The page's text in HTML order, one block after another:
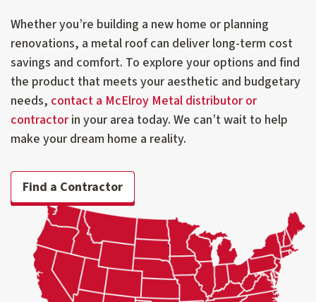
Whether you’re building a new home or planning
renovations, a metal roof can deliver long-term cost
savings and comfort. To explore your options and find
the product that meets your aesthetic and budgetary
needs, contact a McElroy Metal distributor or
contractor in your area today. We can’t wait to help
make your dream home a reality.
Find a Contractor